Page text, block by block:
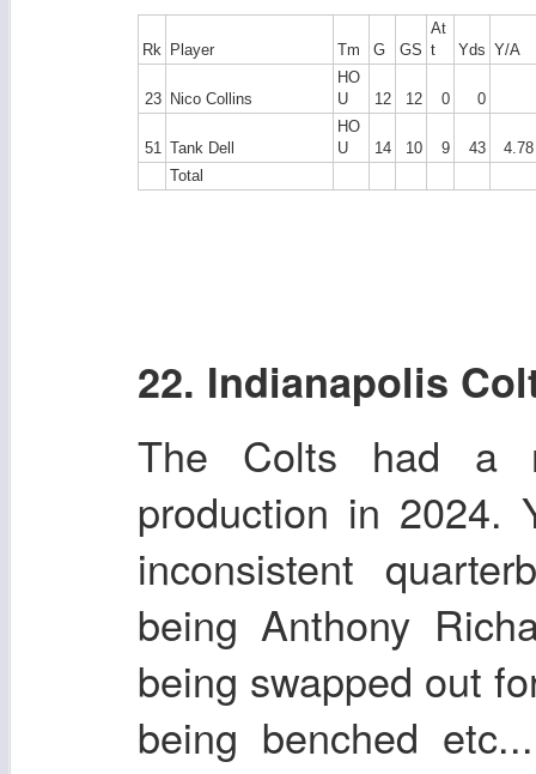
Rk Player Tm G GS
At
t
Yds Y/A
23 Nico Collins
HO
U
12 12 0 0
51 Tank Dell
HO
U
14 10 9 43
4.78
Total
22. Indianapolis
The Colts had a
production in 2024.
inconsistent
being Anthony
being swapped out
being benched